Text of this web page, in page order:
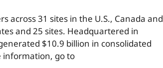
across 31 sites in the U.S., Canada and
and 25 sites. Headquartered in
$10.9 billion in consolidated
information, go to